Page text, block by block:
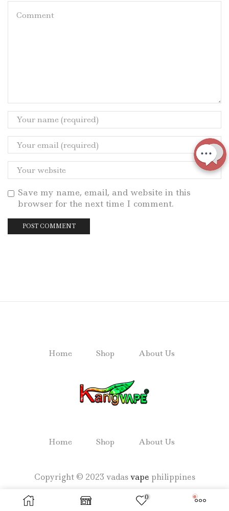
Save my name, email, and website in this
browser for the next time I comment.
Home Shop About Us
Home Shop About Us
Copyright © 2023 vadasvape philippines
0